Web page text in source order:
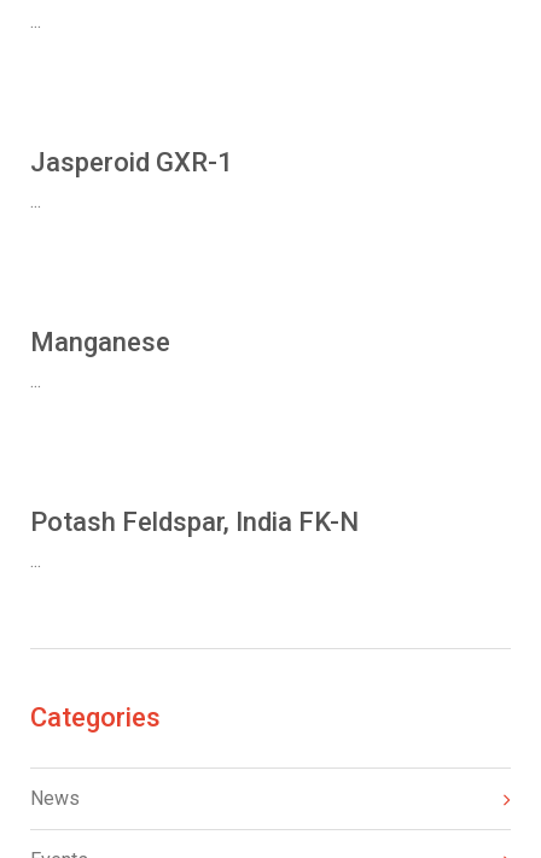
...
Jasperoid GXR-1
...
Manganese
...
Potash Feldspar, India FK-N
...
Categories
News